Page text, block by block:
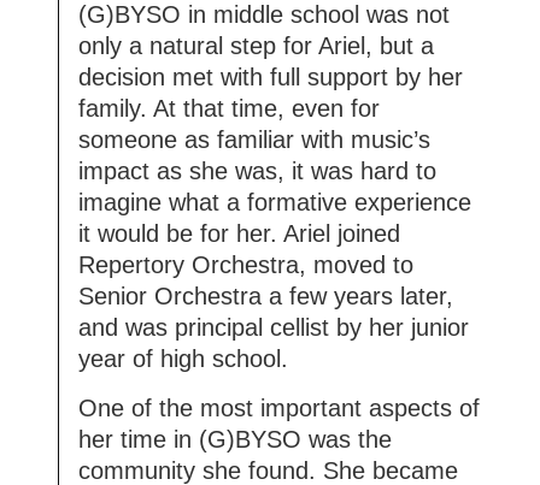
(G)BYSO in middle school was not
only a natural step for Ariel, but a
decision met with full support by her
family. At that time, even for
someone as familiar with music’s
impact as she was, it was hard to
imagine what a formative experience
it would be for her. Ariel joined
Repertory Orchestra, moved to
Senior Orchestra a few years later,
and was principal cellist by her junior
year of high school.
One of the most important aspects of
her time in (G)BYSO was the
community she found. She became